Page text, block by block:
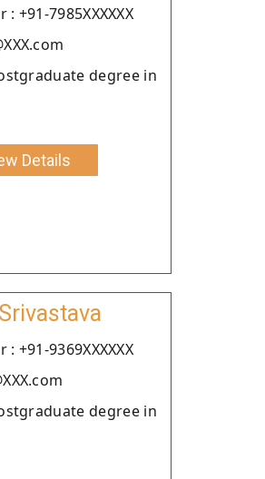
+91-7985XXXXXX
degree in
Details
+91-9369XXXXXX
degree in